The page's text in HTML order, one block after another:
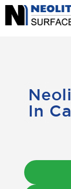
In